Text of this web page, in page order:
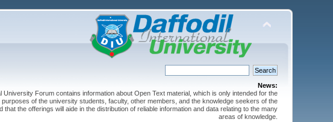
News:
University Forum contains information about Open Text material, which is only intended for the
purposes of the university students, faculty, other members, and the knowledge seekers of the
that the offerings will aide in the distribution of reliable information and data relating to the many
areas of knowledge.